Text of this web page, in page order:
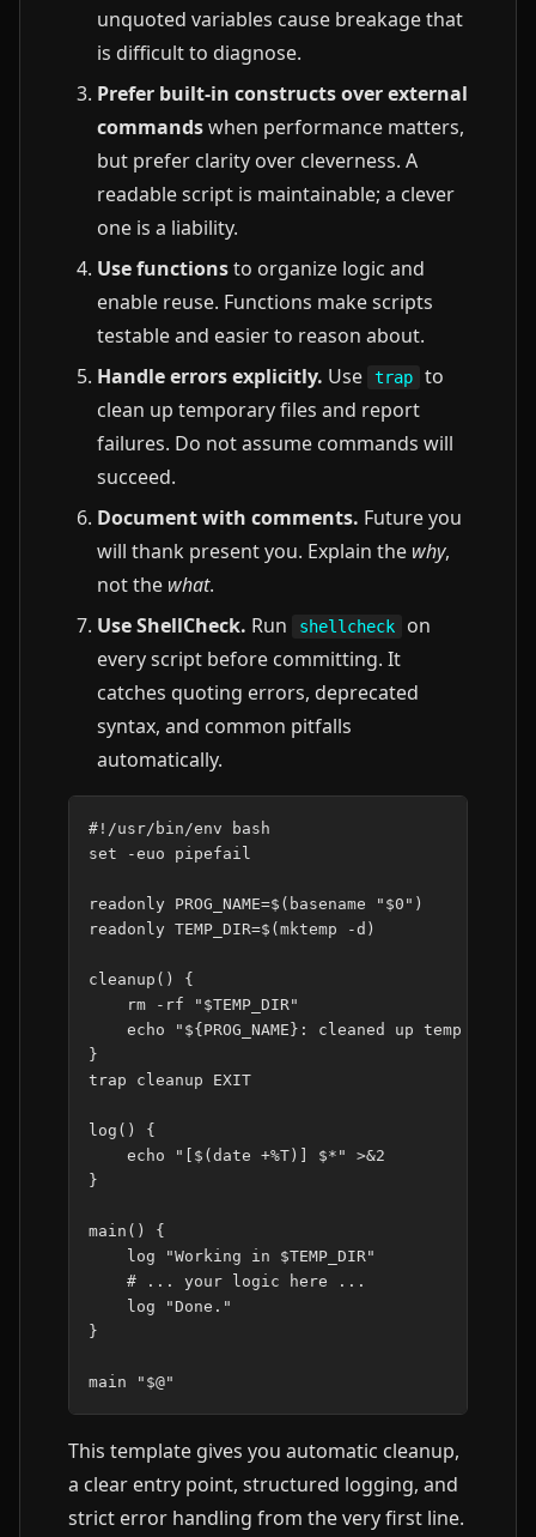
unquoted variables cause breakage that
is difficult to diagnose.
Prefer built-in constructs over external
commandswhen performance matters,
but prefer clarity over cleverness. A
readable script is maintainable; a clever
one is a liability.
Use functionsto organize logic and
enable reuse. Functions make scripts
testable and easier to reason about.
Handle errors explicitly. Use trap
to
clean up temporary files and report
failures. Do not assume commands will
succeed.
Document with comments. Future you
will thank present you. Explain the why,
not the what.
Use ShellCheck. Run shellcheck
on
every script before committing. It
catches quoting errors, deprecated
syntax, and common pitfalls
automatically.
#!/usr/bin/env bash
set
-euo pipefail
readonly PROG_NAME=$( basename " $0 " )
readonly TEMP_DIR=$( mktemp -d )
cleanup ()
{
rm
-rf " $TEMP_DIR"
echo
" ${ PROG_NAME } : cleaned up temp
}
trap
cleanup EXIT
log ()
{
echo
"[ $( date +%T ) $* " >&2
}
main ()
{
log
"Working in $TEMP_DIR"
# ... your logic here ...
log
"Done."
}
main " $@"
This template gives you automatic cleanup,
a clear entry point, structured logging, and
strict error handling from the very first line.